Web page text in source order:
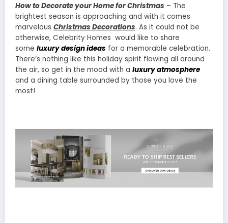
How to Decorate your Home for Christmas – The
brightest season is approaching and with it comes
marvelous Christmas Decorations. As it could not be
otherwise, Celebrity Homes would like to share
some luxury design ideas for a memorable celebration.
There’s nothing like this holiday spirit flowing all around
the air, so get in the mood with a luxury atmosphere
and a dining table surrounded by those you love the
most!